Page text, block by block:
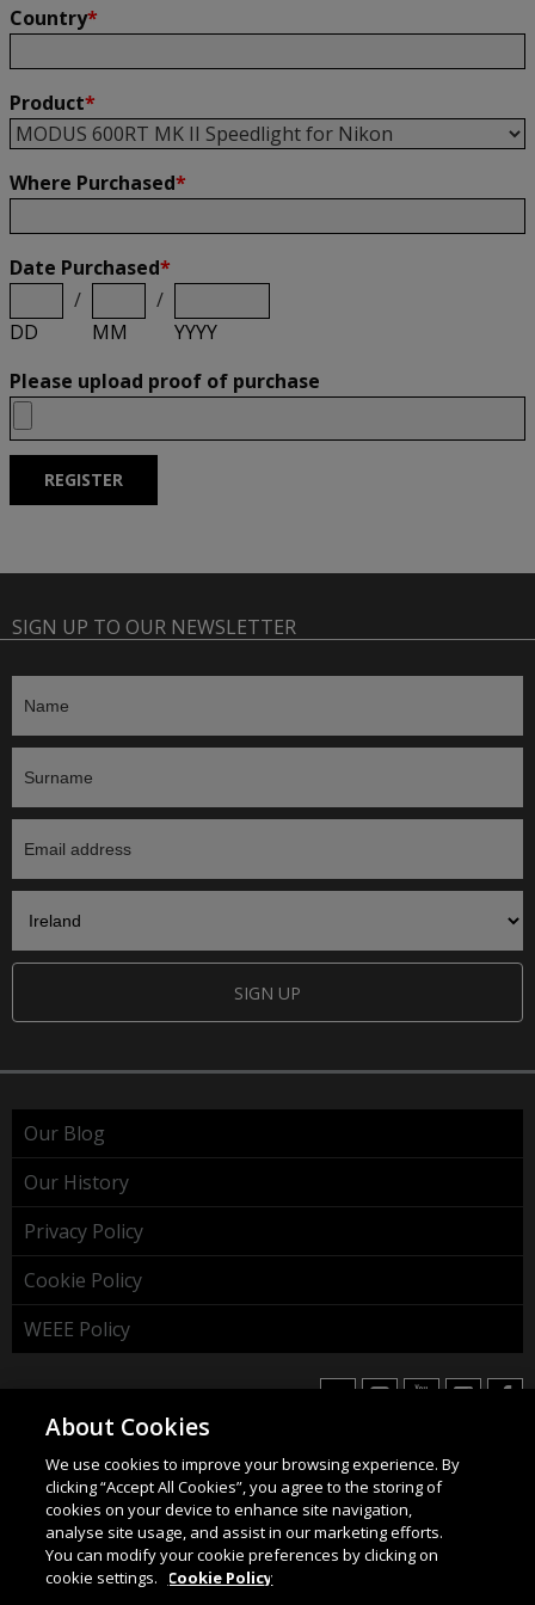
Country*
Product*
Where Purchased*
Date Purchased*
DD
/
MM
/
YYYY
Please upload proof of purchase
REGISTER
SIGN UP TO OUR NEWSLETTER
SIGN UP
Our Blog
Our History
Privacy Policy
Cookie Policy
WEEE Policy
HAHNEL INNOVATIONS LTD
37 Wing Hong Str. | Cheung Sha Wan | Kowloon | Hong
Kong.
Email:info@hahnel.ie
About Cookies
We use cookies to improve your browsing experience. By
clicking “Accept All Cookies”, you agree to the storing of
cookies on your device to enhance site navigation,
analyse site usage, and assist in our marketing efforts.
You can modify your cookie preferences by clicking on
cookie settings.
Cookie Policy